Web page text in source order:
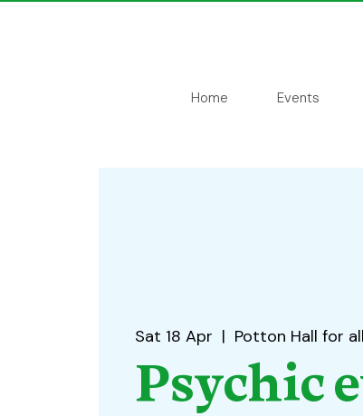
Home Events
Sat 18 Apr
  |
Potton Hall for all
Psychic